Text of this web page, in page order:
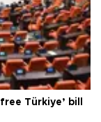
Türkiye’ bill